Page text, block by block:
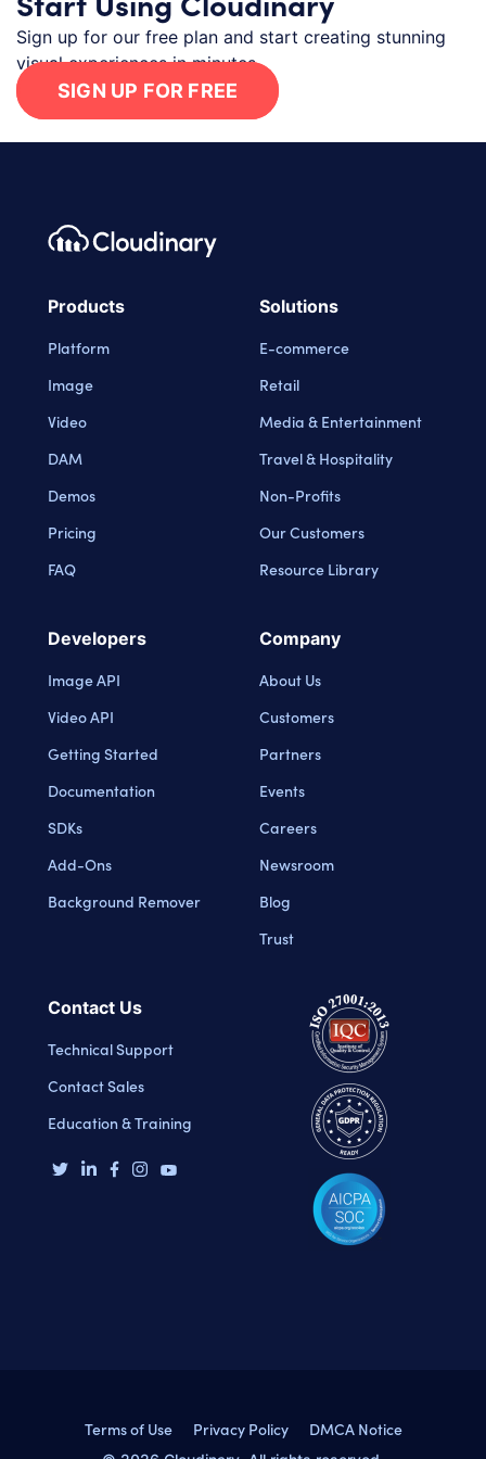
Sign up for our free plan and start creating stunning
visual experiences in minutes.
SIGN UP FOR FREE
Footer navigation
Cloudinary Logo
Products
Platform
Image
Video
DAM
Demos
Pricing
FAQ
Solutions
E-commerce
Retail
Media & Entertainment
Travel & Hospitality
Non-Profits
Our Customers
Resource Library
Developers
Image API
Video API
Getting Started
Documentation
SDKs
Add-Ons
Background Remover
Company
About Us
Customers
Partners
Events
Careers
Newsroom
Blog
Trust
Contact Us
Technical Support
Contact Sales
Education & Training
Terms of Use Privacy Policy DMCA Notice